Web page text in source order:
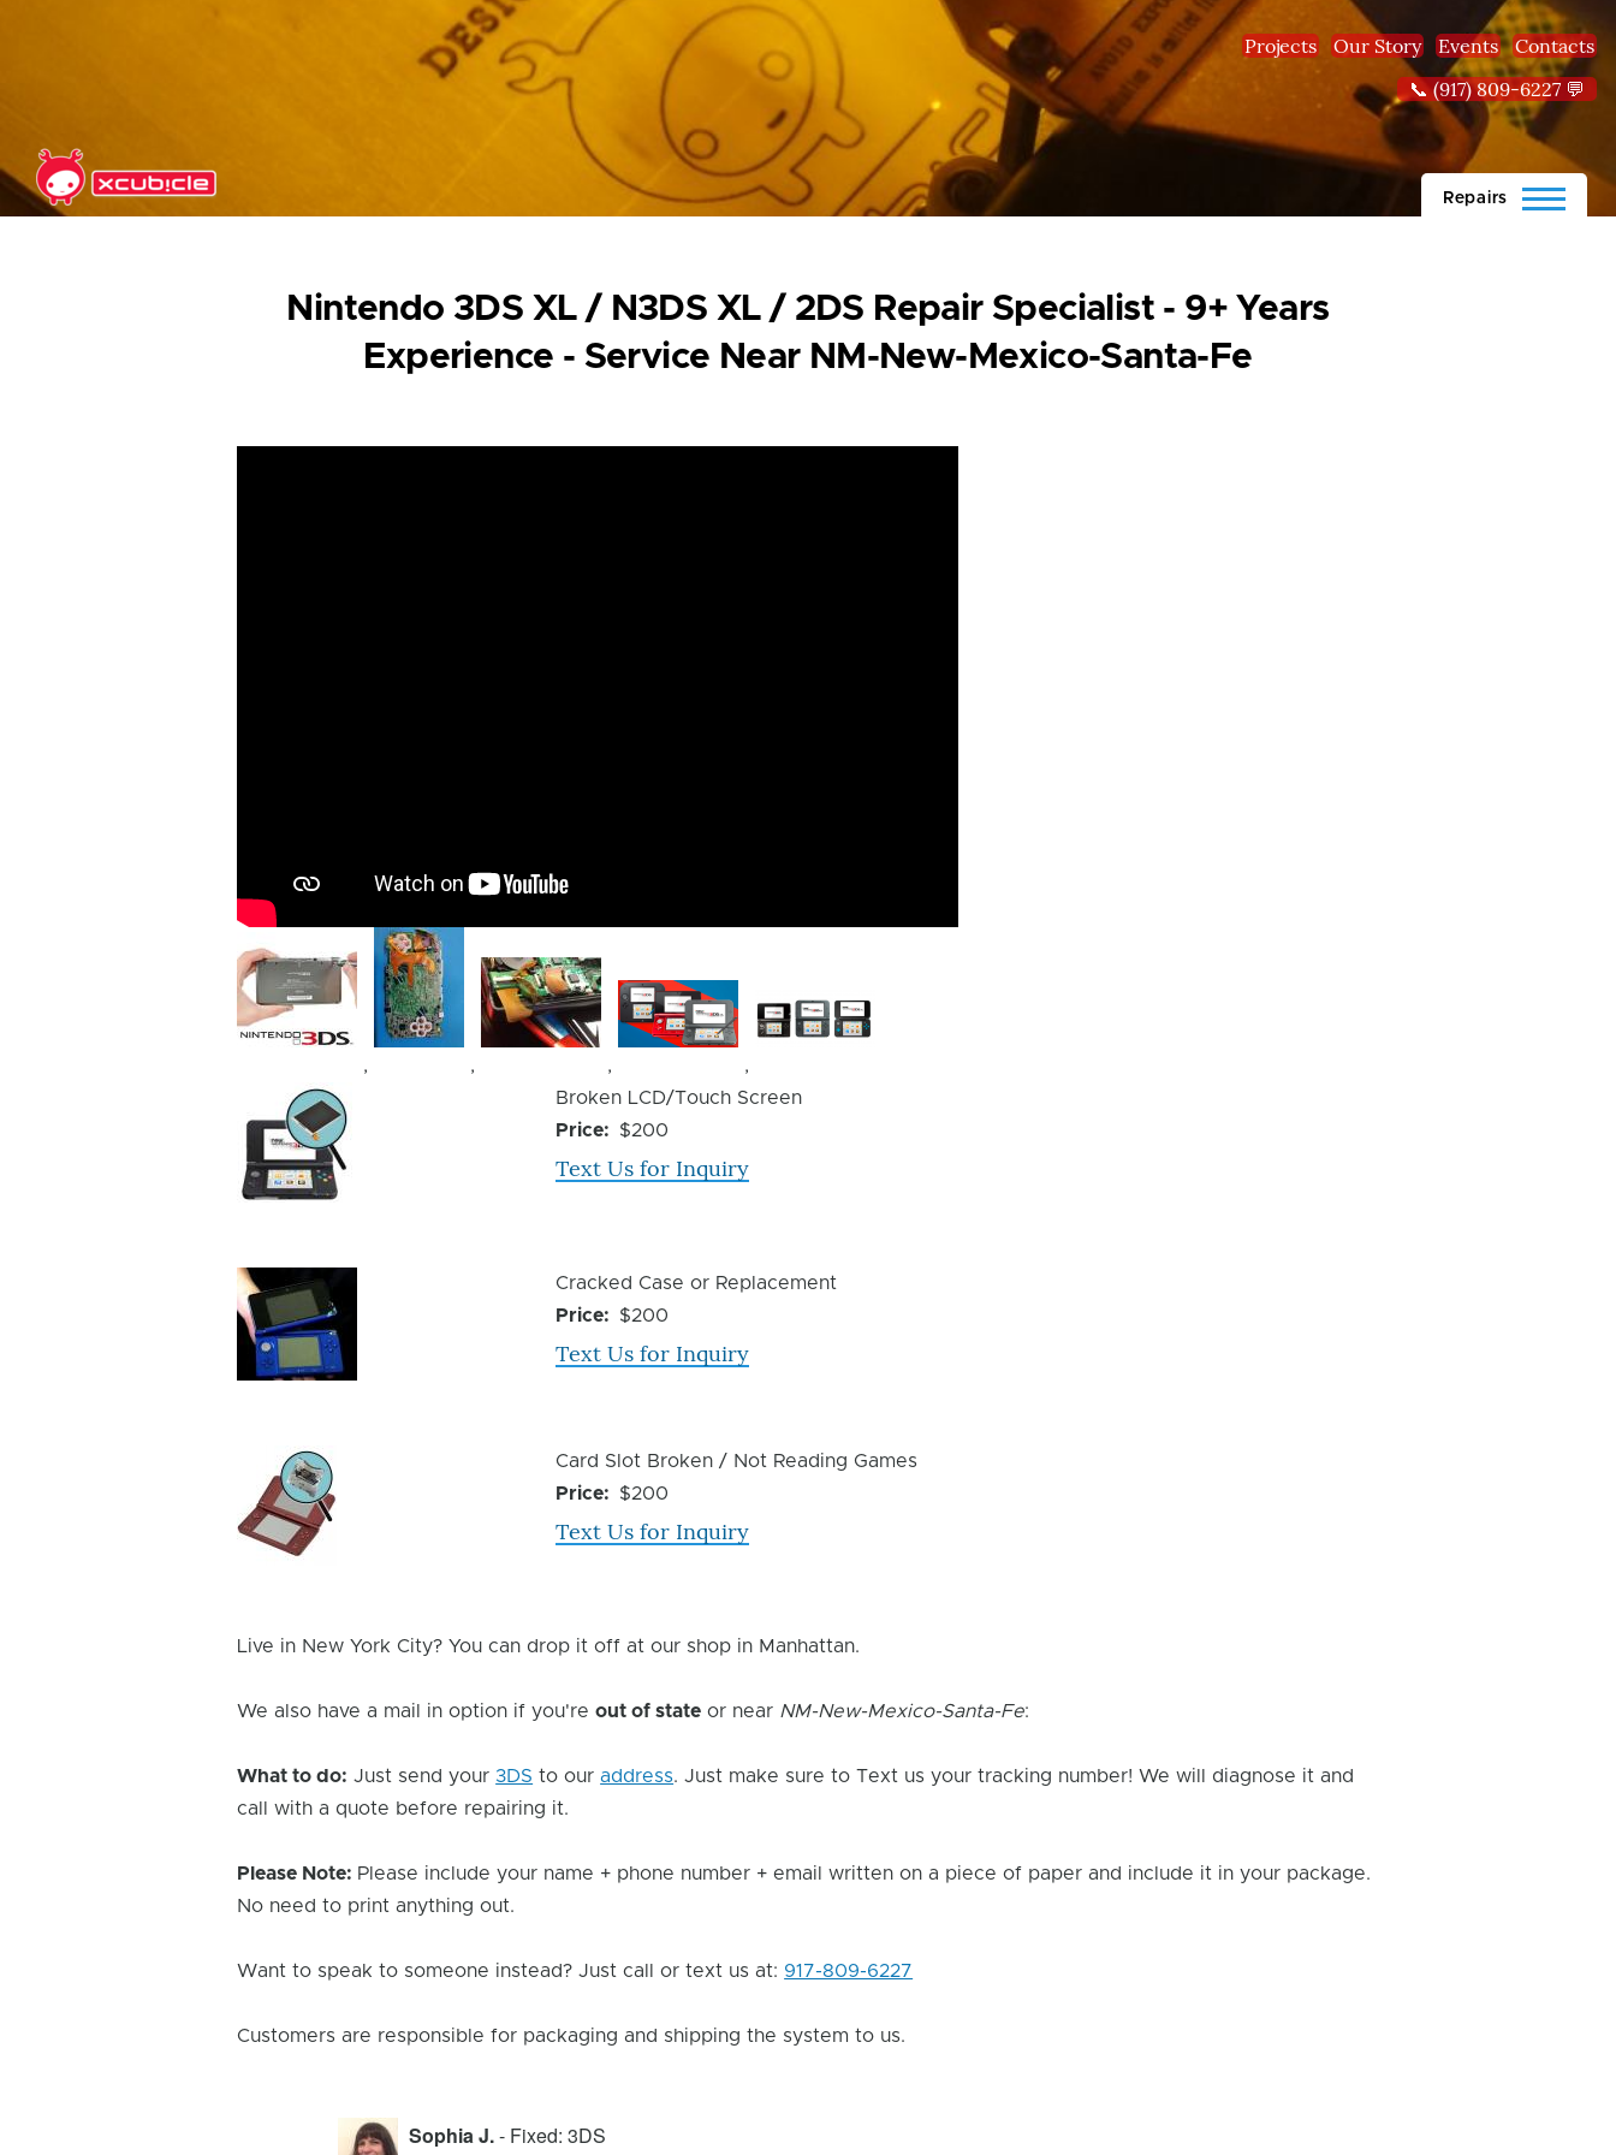
Projects Our Story Events
Contacts
📞 (917) 809-6227 💬
Repairs
Nintendo 3DS XL / N3DS XL / 2DS Repair Specialist - 9+ Years
Experience - Service Near NM-New-Mexico-Santa-Fe
Image
,
Image
,
Image
,
Image
,
Image
Device
Issue
Image
Device
Issue
Broken LCD/Touch Screen
Price
$200
Text Us for Inquiry
Device
Issue
Image
Device
Issue
Cracked Case or Replacement
Price
$200
Text Us for Inquiry
Device
Issue
Image
Device
Issue
Card Slot Broken / Not Reading Games
Price
$200
Text Us for Inquiry
Live in New York City? You can drop it off at our shop in Manhattan.
We also have a mail in option if you'reout of state or near NM-New-Mexico-Santa-Fe:
What to do: Just send your3DS to ouraddress. Just make sure to Text us your tracking number! We will diagnose it and
call with a quote before repairing it.
Please Note: Please include your name + phone number + email written on a piece of paper and include it in your package.
No need to print anything out.
Want to speak to someone instead? Just call or text us at: 917-809-6227
Customers are responsible for packaging and shipping the system to us.
Sophia J.- Fixed: 3DS